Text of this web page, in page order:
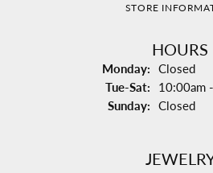
STORE
HOURS
Monday: Closed
Tue-Sat: Tuesday -
10:00am
Sunday: Closed